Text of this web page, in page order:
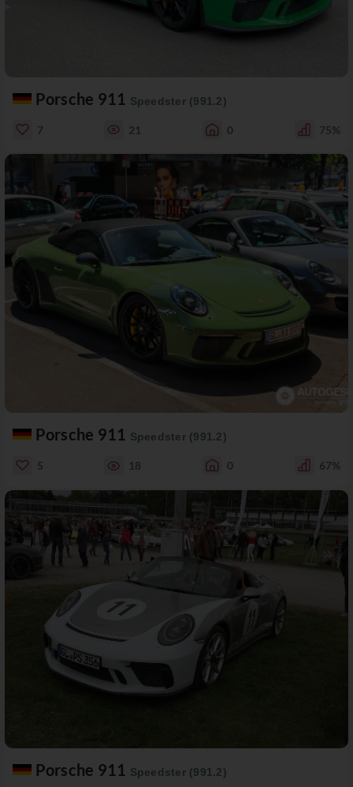
Porsche 911 Speedster (991.2)
7 21 0 75%
Porsche 911 Speedster (991.2)
5 18 0 67%
Porsche 911 Speedster (991.2)